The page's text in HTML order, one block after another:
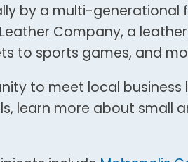
by a multi-generational
Company, a
to sports games, and
to meet local
learn more about small